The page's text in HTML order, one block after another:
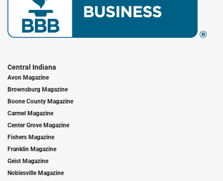
Central Indiana
Avon Magazine
Brownsburg Magazine
Boone County Magazine
Carmel Magazine
Center Grove Magazine
Fishers Magazine
Franklin Magazine
Geist Magazine
Noblesville Magazine